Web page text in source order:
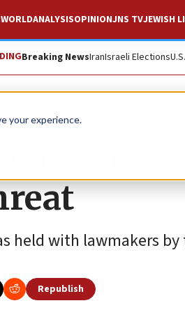
your experience.
WORLDANALYSISOPINIONJNS TVJEWISH
Breaking NewsIranIsraeli Elections
held with lawmakers
Republish